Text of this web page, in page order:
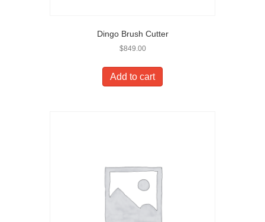
Dingo Brush Cutter
$849.00
Add to cart